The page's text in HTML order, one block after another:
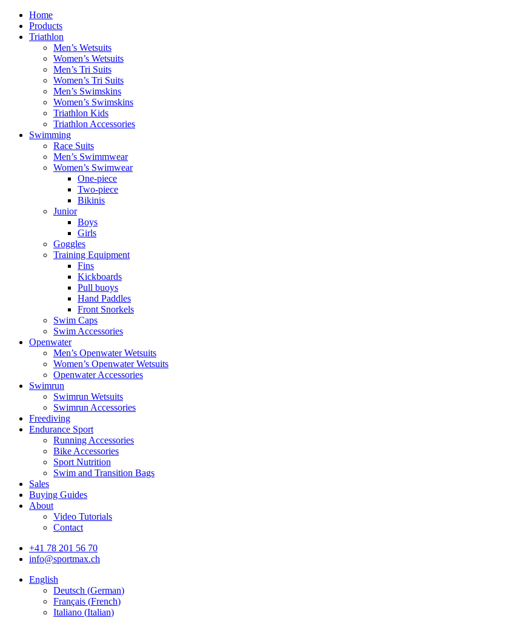
Home
Products
Triathlon
Men’s Wetsuits
Women’s Wetsuits
Men’s Tri Suits
Women’s Tri Suits
Men’s Swimskins
Women’s Swimskins
Triathlon Kids
Triathlon Accessories
Swimming
Race Suits
Men’s Swimmwear
Women’s Swimwear
One-piece
Two-piece
Bikinis
Junior
Boys
Girls
Goggles
Training Equipment
Fins
Kickboards
Pull buoys
Hand Paddles
Front Snorkels
Swim Caps
Swim Accessories
Openwater
Men’s Openwater Wetsuits
Women’s Openwater Wetsuits
Openwater Accessories
Swimrun
Swimrun Wetsuits
Swimrun Accessories
Freediving
Endurance Sport
Running Accessories
Bike Accessories
Sport Nutrition
Swim and Transition Bags
Sales
Buying Guides
About
Video Tutorials
Contact
+41 78 201 56 70
info@sportmax.ch
English
Deutsch (German)
Français (French)
Italiano (Italian)